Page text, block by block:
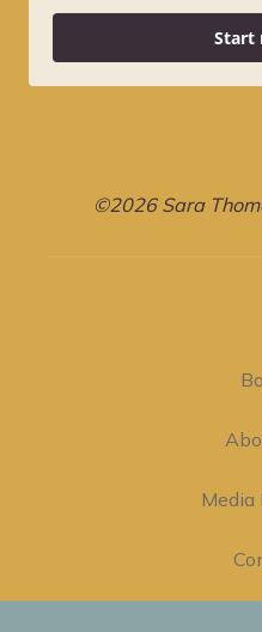
Start
©2026 Sara
Media